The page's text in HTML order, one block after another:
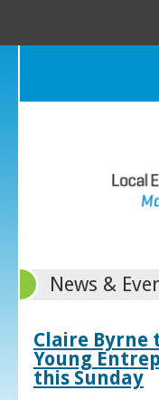
News &
Claire Byrne
Young
this Sunday